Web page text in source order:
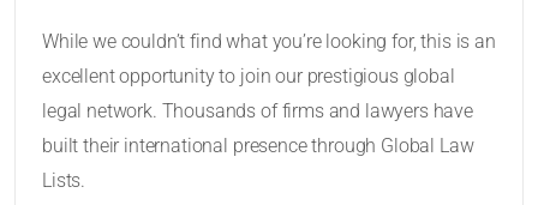
While we couldn’t find what you’re looking for, this is an
excellent opportunity to join our prestigious global
legal network. Thousands of firms and lawyers have
built their international presence through Global Law
Lists.